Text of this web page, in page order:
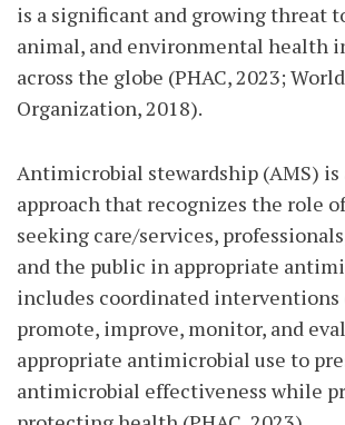
is a significant and growing threat
animal, and environmental health
across the globe (PHAC, 2023;
Organization, 2018).
Antimicrobial stewardship (AMS) is
approach that recognizes the role
seeking care/services,
and the public in appropriate
includes coordinated interventions
promote, improve, monitor, and
appropriate antimicrobial use to
antimicrobial effectiveness while